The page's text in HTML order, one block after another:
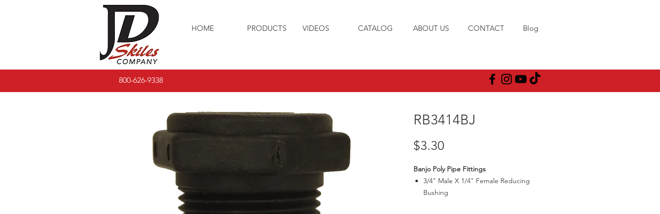
HOME PRODUCTS VIDEOS CATALOG ABOUT US CONTACT Blog
800-626-9338
RB3414BJ
$3.30
Banjo Poly Pipe Fittings
3/4" Male X 1/4" Female Reducing
Bushing